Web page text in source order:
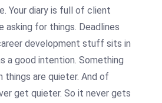
Your diary is full of client
asking for things. Deadlines
development stuff sits in
a good intention. Something
things are quieter. And of
get quieter. So it never gets